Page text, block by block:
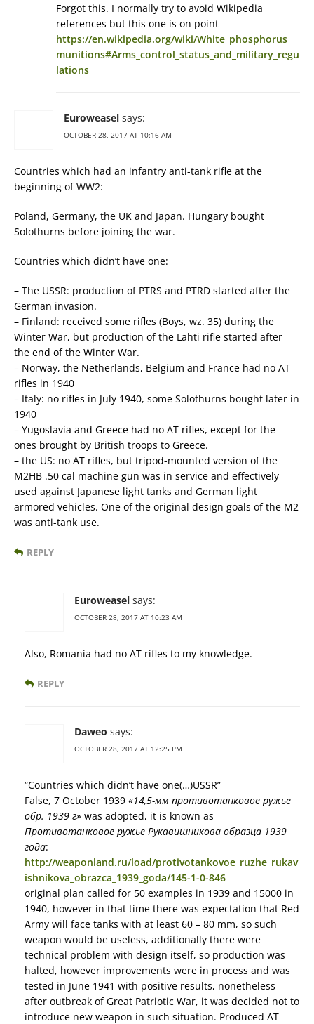
Forgot this. I normally try to avoid Wikipedia
references but this one is on point
https://en.wikipedia.org/wiki/White_phosphorus_
munitions#Arms_control_status_and_military_regu
lations
Euroweasel says:
OCTOBER 28, 2017 AT 10:16 AM
Countries which had an infantry anti-tank rifle at the
beginning of WW2:
Poland, Germany, the UK and Japan. Hungary bought
Solothurns before joining the war.
Countries which didn’t have one:
– The USSR: production of PTRS and PTRD started after the
German invasion.
– Finland: received some rifles (Boys, wz. 35) during the
Winter War, but production of the Lahti rifle started after
the end of the Winter War.
– Norway, the Netherlands, Belgium and France had no AT
rifles in 1940
– Italy: no rifles in July 1940, some Solothurns bought later in
1940
– Yugoslavia and Greece had no AT rifles, except for the
ones brought by British troops to Greece.
– the US: no AT rifles, but tripod-mounted version of the
M2HB .50 cal machine gun was in service and effectively
used against Japanese light tanks and German light
armored vehicles. One of the original design goals of the M2
was anti-tank use.
REPLY
Euroweasel says:
OCTOBER 28, 2017 AT 10:23 AM
Also, Romania had no AT rifles to my knowledge.
REPLY
Daweo says:
OCTOBER 28, 2017 AT 12:25 PM
“Countries which didn’t have one(…)USSR”
False, 7 October 1939 «14,5-мм противотанковое ружье
обр. 1939 г» was adopted, it is known as
Противотанковое ружье Рукавишникова образца 1939
года:
http://weaponland.ru/load/protivotankovoe_ruzhe_rukav
ishnikova_obrazca_1939_goda/145-1-0-846
original plan called for 50 examples in 1939 and 15000 in
1940, however in that time there was expectation that Red
Army will face tanks with at least 60 – 80 mm, so such
weapon would be useless, additionally there were
technical problem with design itself, so production was
halted, however improvements were in process and was
tested in June 1941 with positive results, nonetheless
after outbreak of Great Patriotic War, it was decided not to
introduce new weapon in such situation. Produced AT